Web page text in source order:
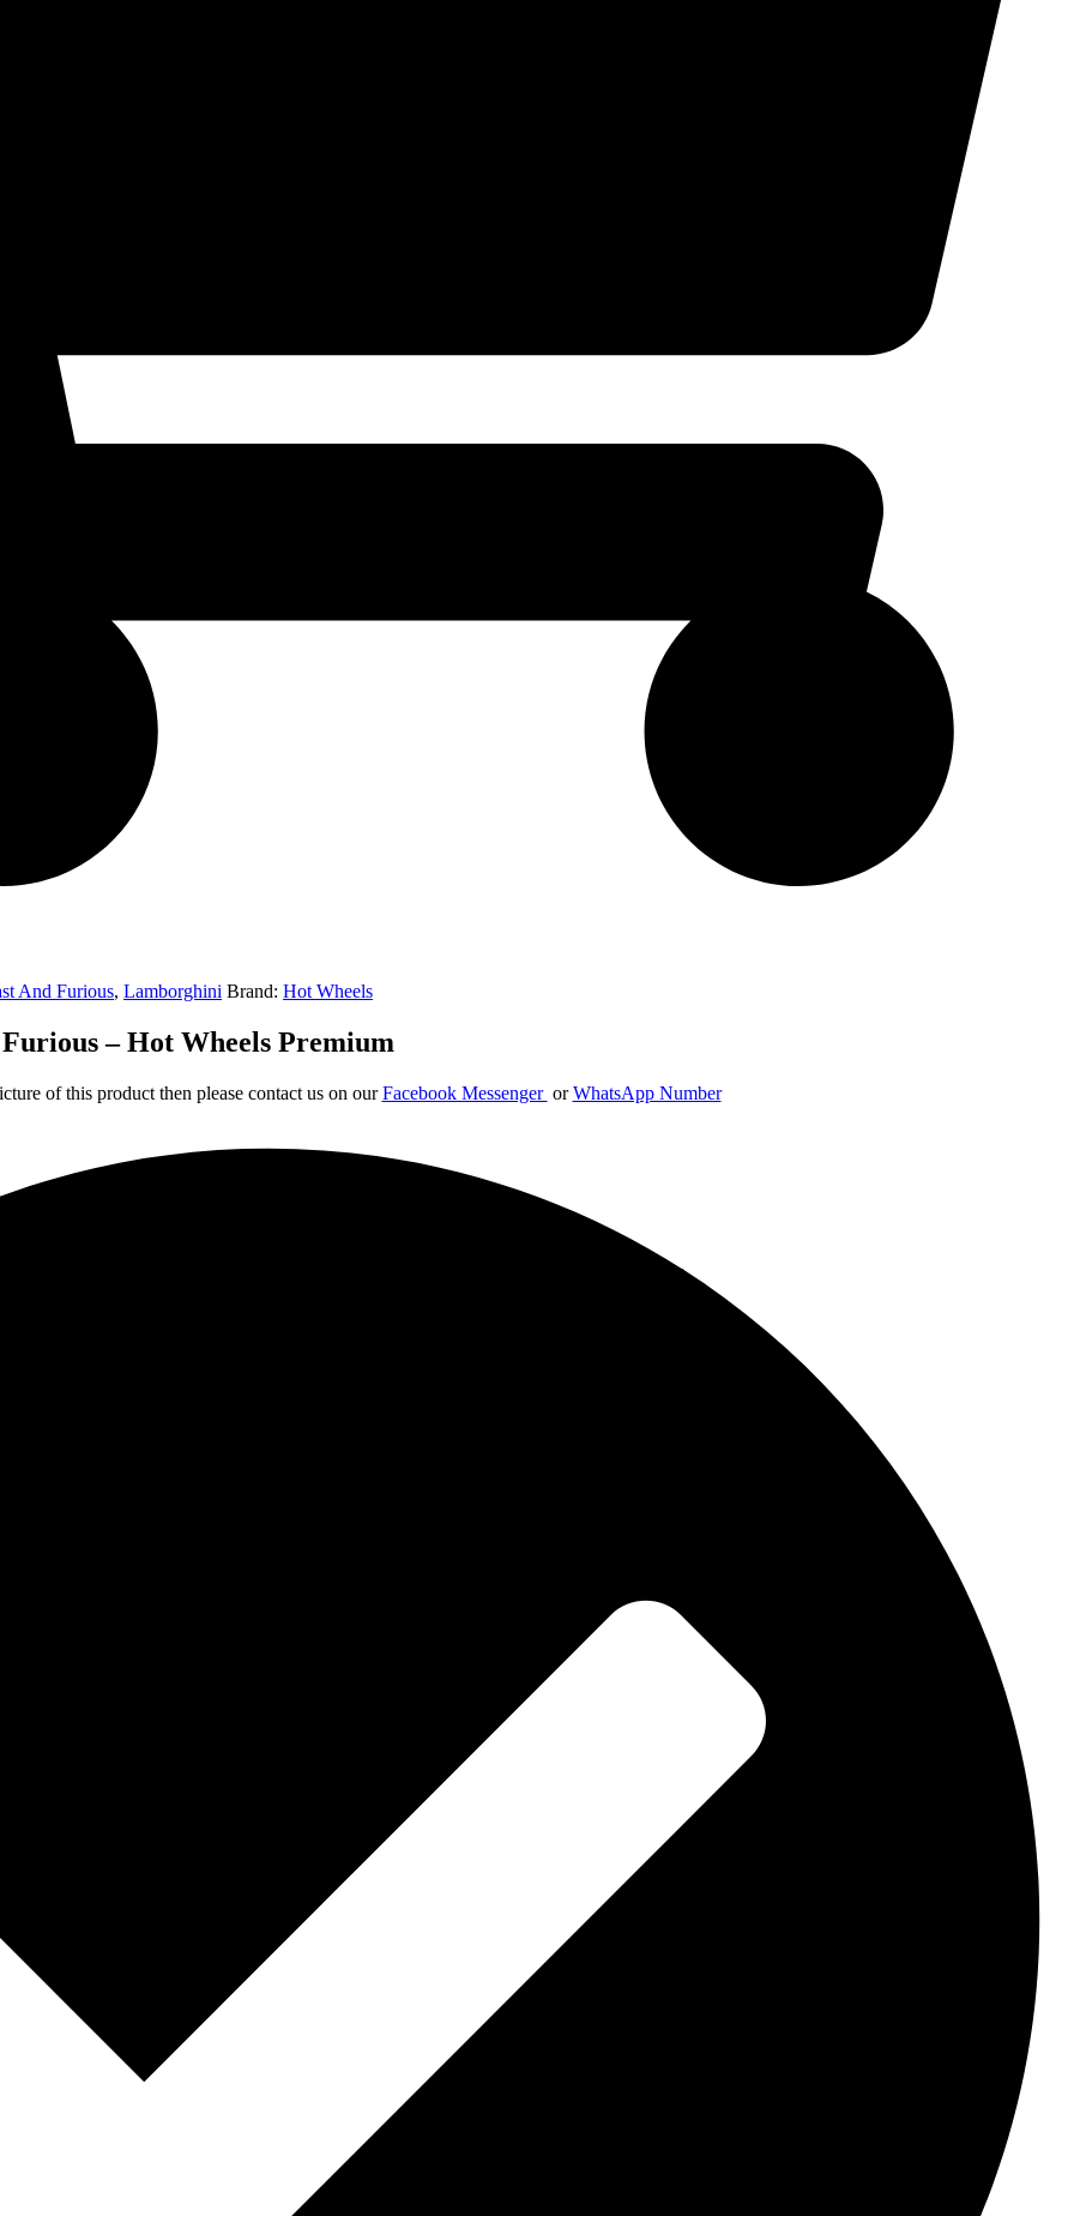
And Furious, Lamborghini Brand: Hot Wheels
– Hot Wheels Premium
of this product then please contact us on ourFacebook Messenger orWhatsApp Number